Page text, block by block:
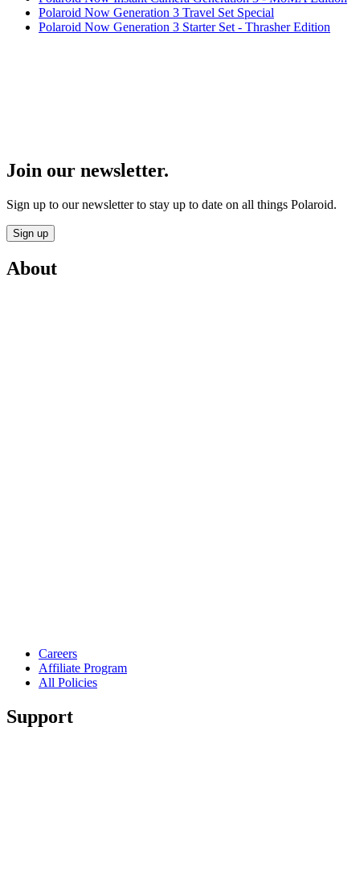
Polaroid Now Generation 3 Travel Set Special
Polaroid Now Generation 3 Starter Set - Thrasher Edition
Join our newsletter.
Sign up to our newsletter to stay up to date on all things Polaroid.
Sign up
About
Careers
Affiliate Program
All Policies
Support